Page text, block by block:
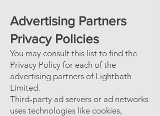
Advertising Partners
Privacy Policies
You may consult this list to find the
Privacy Policy for each of the
advertising partners of Lightbath
Limited.
Third-party ad servers or ad networks
uses technologies like cookies,